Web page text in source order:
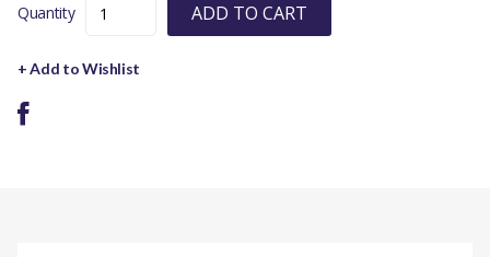
Quantity ADD TO CART
+ Add to Wishlist